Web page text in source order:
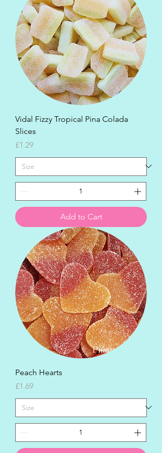
Vidal Fizzy Tropical Pina Colada
Slices
Price
£1.29
Add to Cart
Peach Hearts
Price
£1.69